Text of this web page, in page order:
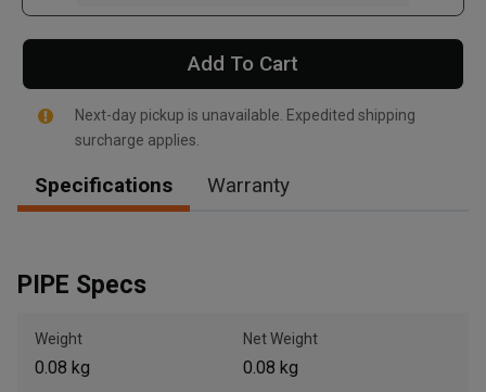
Add To Cart
Next-day pickup is unavailable. Expedited shipping
surcharge applies.
Specifications Warranty
PIPE Specs
Weight
0.08 kg
Net Weight
0.08 kg